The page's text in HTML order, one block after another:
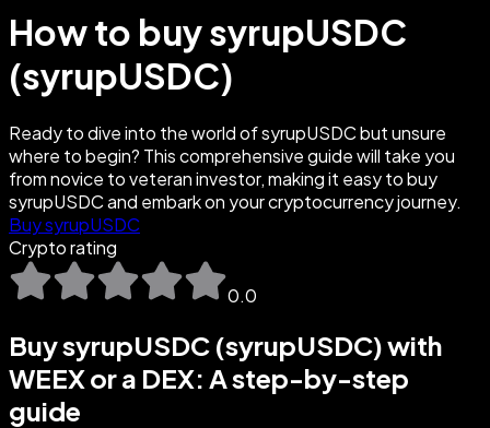
How to buy syrupUSDC
(syrupUSDC)
Ready to dive into the world of syrupUSDC but unsure
where to begin? This comprehensive guide will take you
from novice to veteran investor, making it easy to buy
syrupUSDC and embark on your cryptocurrency journey.
Buy syrupUSDC
Crypto rating
0.0
Buy syrupUSDC (syrupUSDC) with
WEEX or a DEX: A step-by-step
guide